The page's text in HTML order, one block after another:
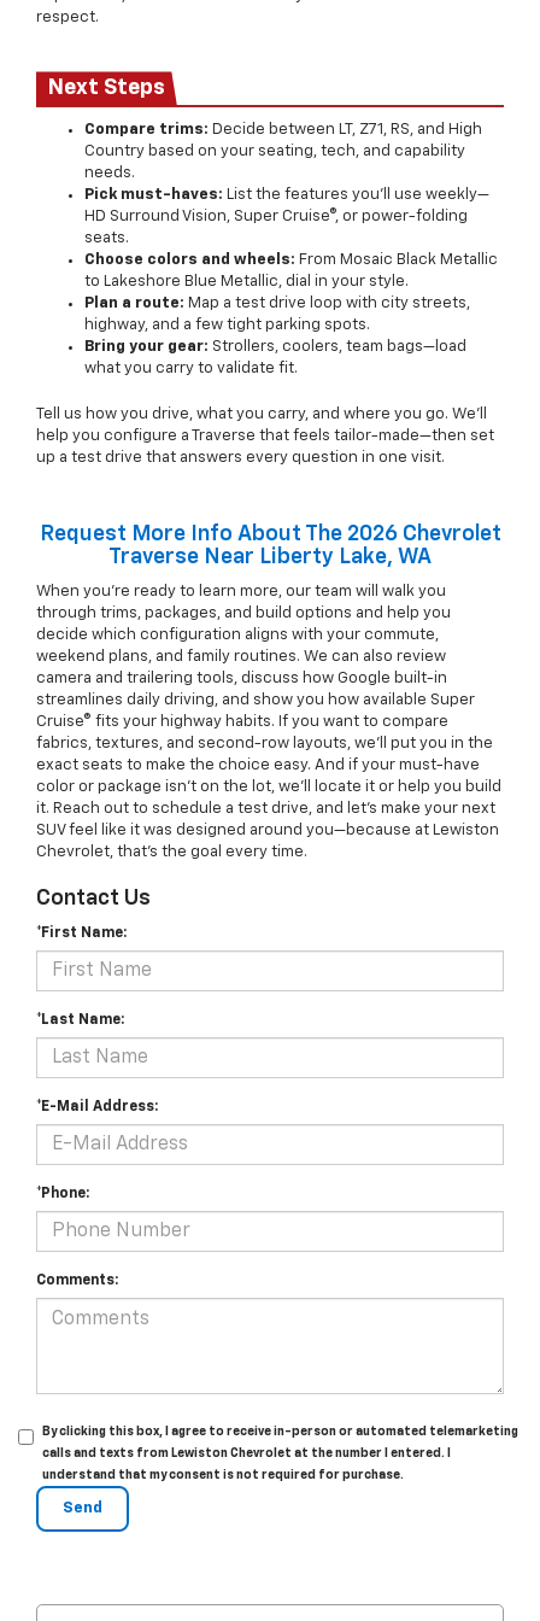
respect.
Next Steps
Compare trims: Decide between LT, Z71, RS, and High
Country based on your seating, tech, and capability
needs.
Pick must-haves: List the features you’ll use weekly—
HD Surround Vision, Super Cruise®, or power-folding
seats.
Choose colors and wheels: From Mosaic Black Metallic
to Lakeshore Blue Metallic, dial in your style.
Plan a route: Map a test drive loop with city streets,
highway, and a few tight parking spots.
Bring your gear: Strollers, coolers, team bags—load
what you carry to validate fit.
Tell us how you drive, what you carry, and where you go. We’ll
help you configure a Traverse that feels tailor-made—then set
up a test drive that answers every question in one visit.
Request More Info About The 2026 Chevrolet
Traverse Near Liberty Lake, WA
When you’re ready to learn more, our team will walk you
through trims, packages, and build options and help you
decide which configuration aligns with your commute,
weekend plans, and family routines. We can also review
camera and trailering tools, discuss how Google built-in
streamlines daily driving, and show you how available Super
Cruise® fits your highway habits. If you want to compare
fabrics, textures, and second-row layouts, we’ll put you in the
exact seats to make the choice easy. And if your must-have
color or package isn’t on the lot, we’ll locate it or help you build
it. Reach out to schedule a test drive, and let’s make your next
SUV feel like it was designed around you—because at Lewiston
Chevrolet, that’s the goal every time.
Contact Us
*First Name:
*Last Name:
*E-Mail Address:
*Phone:
Comments:
By clicking this box, I agree to receive in-person or automated telemarketing
calls and texts from Lewiston Chevrolet at the number I entered. I
understand that my consent is not required for purchase.